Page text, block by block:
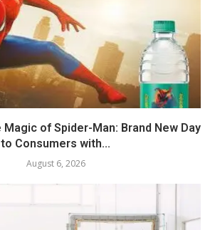
of Spider-Man: Brand New Day
to Consumers with...
August 6, 2026